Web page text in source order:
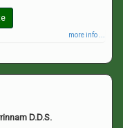
more info ...
D.D.S.